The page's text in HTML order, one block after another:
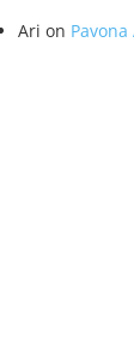
Ari on